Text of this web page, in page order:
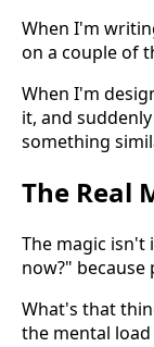
When I'm
on a couple of
When I'm
it, and
something
The Real
The magic
now?"
What's that
the mental